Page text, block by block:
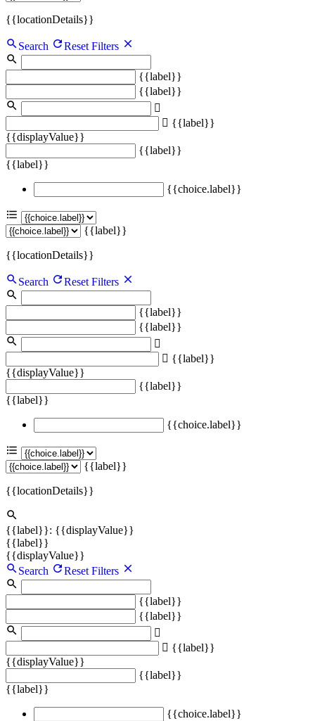
{{locationDetails}}
Search Reset Filters
{{label}}
{{label}}
{{label}}
{{displayValue}}
{{label}}
{{label}}
{{choice.label}}
{{label}}
{{locationDetails}}
Search Reset Filters
{{label}}
{{label}}
{{label}}
{{displayValue}}
{{label}}
{{label}}
{{choice.label}}
{{label}}
{{locationDetails}}
{{label}}: {{displayValue}}
{{label}}
{{displayValue}}
Search
Reset Filters
{{label}}
{{label}}
{{label}}
{{displayValue}}
{{label}}
{{label}}
{{choice.label}}